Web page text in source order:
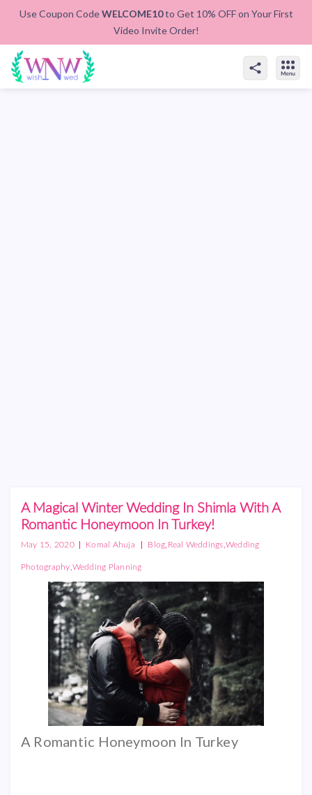
Use Coupon CodeWELCOME10to Get 10% OFF on Your First
Video Invite Order!
A Magical Winter Wedding In Shimla With A
Romantic Honeymoon In Turkey!
May 15, 2020 | Komal Ahuja | Blog Real Weddings Wedding
Photography Wedding Planning
A Romantic Honeymoon In Turkey